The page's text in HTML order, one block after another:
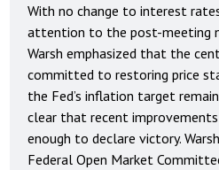
With no change to interest
attention to the post-meeting
Warsh emphasized that the
committed to restoring price
the Fed’s inflation target
clear that recent
enough to declare victory.
Federal Open Market